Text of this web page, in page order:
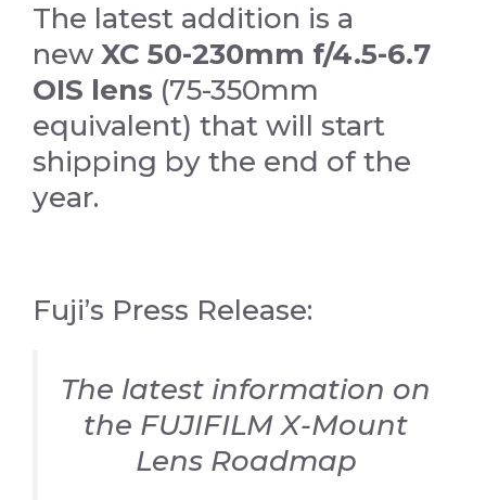
The latest addition is a
new XC 50-230mm f/4.5-6.7
OIS lens (75-350mm
equivalent) that will start
shipping by the end of the
year.
Fuji’s Press Release:
The latest information on
the FUJIFILM X-Mount
Lens Roadmap